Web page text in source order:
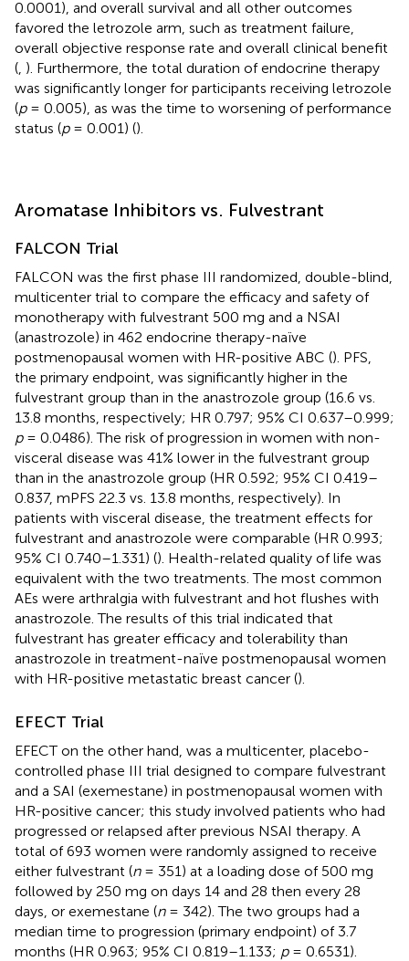
0.0001), and overall survival and all other outcomes
favored the letrozole arm, such as treatment failure,
overall objective response rate and overall clinical benefit
( ). Furthermore, the total duration of endocrine therapy
was significantly longer for participants receiving letrozole
(p= 0.005), as was the time to worsening of performance
status (p= 0.001) ().
Aromatase Inhibitors vs. Fulvestrant
FALCON Trial
FALCON was the first phase III randomized, double-blind,
multicenter trial to compare the efficacy and safety of
monotherapy with fulvestrant 500 mg and a NSAI
(anastrozole) in 462 endocrine therapy-naïve
postmenopausal women with HR-positive ABC (). PFS,
the primary endpoint, was significantly higher in the
fulvestrant group than in the anastrozole group (16.6 vs.
13.8 months, respectively; HR 0.797; 95% CI 0.637–0.999;
p= 0.0486). The risk of progression in women with non-
visceral disease was 41% lower in the fulvestrant group
than in the anastrozole group (HR 0.592; 95% CI 0.419–
0.837, mPFS 22.3 vs. 13.8 months, respectively). In
patients with visceral disease, the treatment effects for
fulvestrant and anastrozole were comparable (HR 0.993;
95% CI 0.740–1.331) (). Health-related quality of life was
equivalent with the two treatments. The most common
AEs were arthralgia with fulvestrant and hot flushes with
anastrozole. The results of this trial indicated that
fulvestrant has greater efficacy and tolerability than
anastrozole in treatment-naïve postmenopausal women
with HR-positive metastatic breast cancer ().
EFECT Trial
EFECT on the other hand, was a multicenter, placebo-
controlled phase III trial designed to compare fulvestrant
and a SAI (exemestane) in postmenopausal women with
HR-positive cancer; this study involved patients who had
progressed or relapsed after previous NSAI therapy. A
total of 693 women were randomly assigned to receive
either fulvestrant (n= 351) at a loading dose of 500 mg
followed by 250 mg on days 14 and 28 then every 28
days, or exemestane (n= 342). The two groups had a
median time to progression (primary endpoint) of 3.7
months (HR 0.963; 95% CI 0.819–1.133; p= 0.6531).